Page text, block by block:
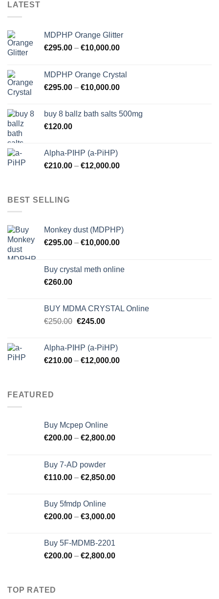
LATEST
MDPHP Orange Glitter
€295.00 – €10,000.00
MDPHP Orange Crystal
€295.00 – €10,000.00
buy 8 ballz bath salts 500mg
€120.00
Alpha-PIHP (a-PiHP)
€210.00 – €12,000.00
BEST SELLING
Monkey dust (MDPHP)
€295.00 – €10,000.00
Buy crystal meth online
€260.00
BUY MDMA CRYSTAL Online
€250.00 Original
€250.00.
€245.00Current
€245.00.
Alpha-PIHP (a-PiHP)
€210.00 – €12,000.00
FEATURED
Buy Mcpep Online
€200.00 – €2,800.00
Buy 7-AD powder
€110.00 – €2,850.00
Buy 5fmdp Online
€200.00 – €3,000.00
Buy 5F-MDMB-2201
€200.00 – €2,800.00
TOP RATED